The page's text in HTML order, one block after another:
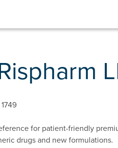
for patient-friendly
drugs and new formulations.